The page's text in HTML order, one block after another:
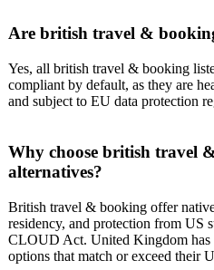
Are british travel &
Yes, all british travel & booking
compliant by default, as they are
and subject to EU data protection
Why choose british travel
alternatives?
British travel & booking offer
residency, and protection from US
CLOUD Act. United Kingdom
options that match or exceed their